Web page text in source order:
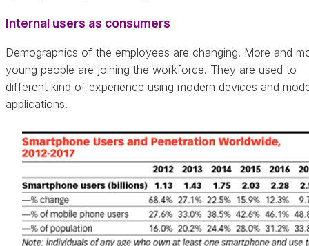
Internal users as consumers
Demographics of the employees are changing. More and
young people are joining the workforce. They are used to
different kind of experience using modern devices and
applications.